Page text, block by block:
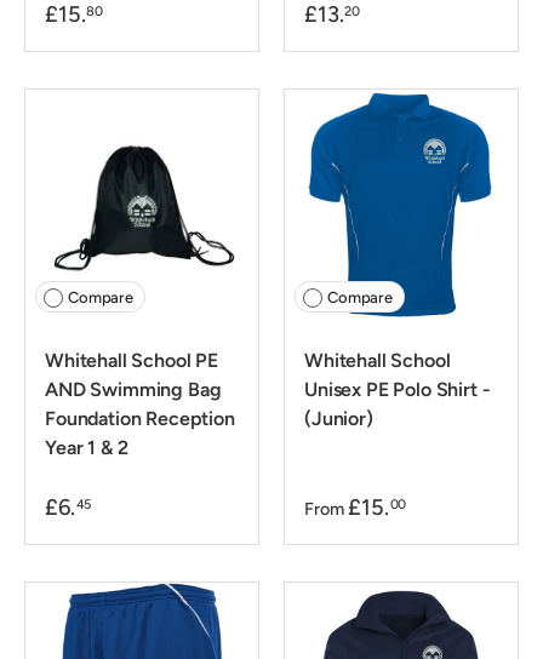
£15.80 £13.20
Compare
Whitehall School PE
AND Swimming Bag
Foundation Reception
Year 1 & 2
£6.45
Compare
Whitehall School
Unisex PE Polo Shirt -
(Junior)
From £15.00